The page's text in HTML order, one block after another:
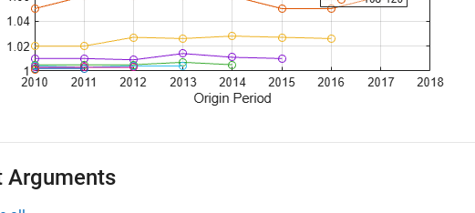
Arguments